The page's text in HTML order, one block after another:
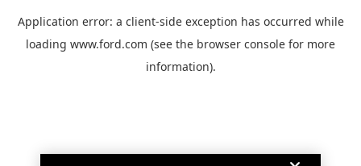
Application error: a client-side exception has occurred while
loading www.ford.com (see the browser console for more
information).